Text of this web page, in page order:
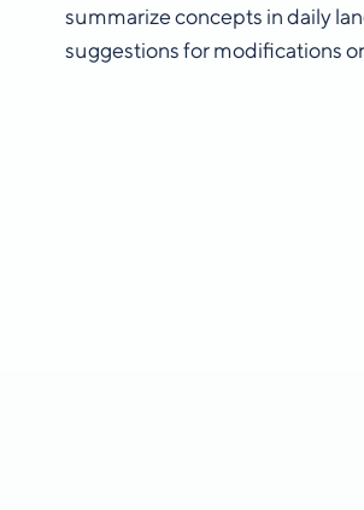
summarize concepts in daily
suggestions for modifications